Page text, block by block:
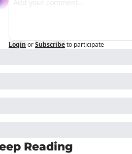
Login orSubscribeto participate
Reading